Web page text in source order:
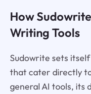
How
Writing Tools
Sudowrite sets
that cater directly
general AI tools, its